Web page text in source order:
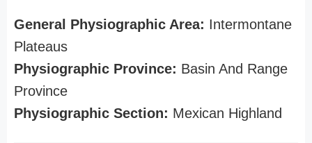
General Physiographic Area: Intermontane
Plateaus
Physiographic Province: Basin And Range
Province
Physiographic Section: Mexican Highland